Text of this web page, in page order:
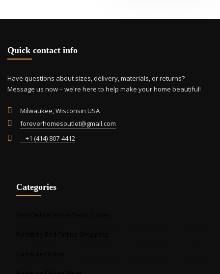
Quick contact info
Have questions about sizes, delivery, materials, or returns?
Message us now – we're here to help make your home beautiful!
Milwaukee, Wisconsin USA
foreverhomesoutlet@gmail.com
+1 (414) 807-4412
Categories